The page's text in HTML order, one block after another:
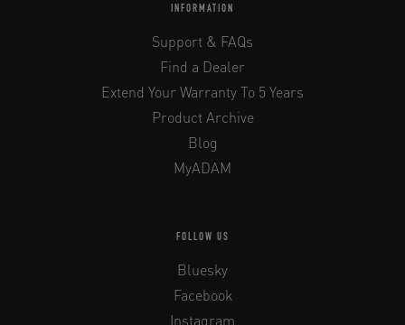
INFORMATION
Support & FAQs
Find a Dealer
Extend Your Warranty To 5 Years
Product Archive
Blog
MyADAM
FOLLOW US
Bluesky
Facebook
Instagram